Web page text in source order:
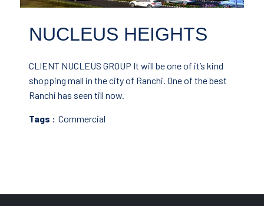
NUCLEUS HEIGHTS
CLIENT NUCLEUS GROUP It will be one of it’s kind
shopping mall in the city of Ranchi. One of the best
Ranchi has seen till now.
Tags : Commercial